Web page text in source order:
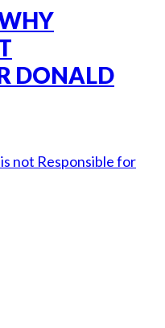
DONALD
not Responsible for